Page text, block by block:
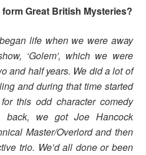
Great British Mysteries?
life when we were away
‘Golem’, which we were
and half years. We did a lot of
and during that time started
this odd character comedy
back, we got Joe Hancock
Master/Overlord and then
trio. We’d all done or been